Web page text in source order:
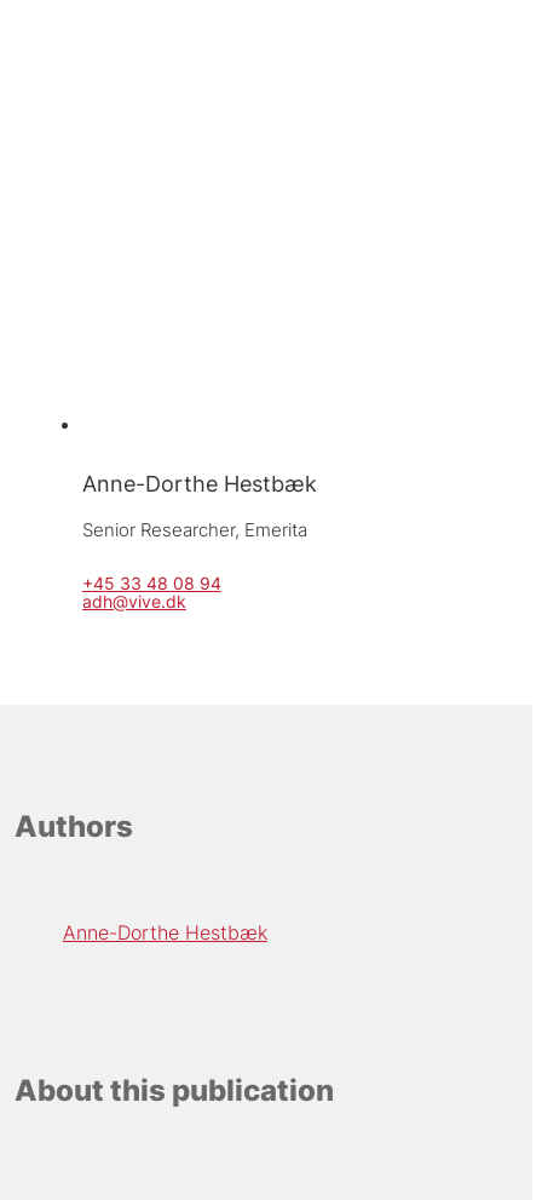
Anne-Dorthe Hestbæk
Senior Researcher, Emerita
+45 33 48 08 94
adh@vive.dk
Authors
Anne-Dorthe Hestbæk
About this publication